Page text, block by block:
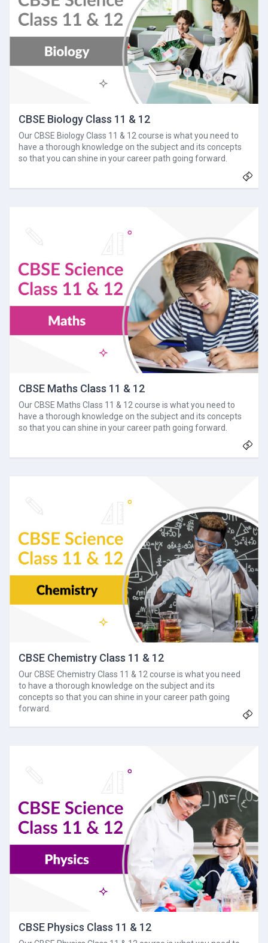
CBSE Biology Class 11 & 12
Our CBSE Biology Class 11 & 12 course is what you need to
have a thorough knowledge on the subject and its concepts
so that you can shine in your career path going forward.
CBSE Maths Class 11 & 12
Our CBSE Maths Class 11 & 12 course is what you need to
have a thorough knowledge on the subject and its concepts
so that you can shine in your career path going forward.
CBSE Chemistry Class 11 & 12
Our CBSE Chemistry Class 11 & 12 course is what you need
to have a thorough knowledge on the subject and its
concepts so that you can shine in your career path going
forward.
CBSE Physics Class 11 & 12